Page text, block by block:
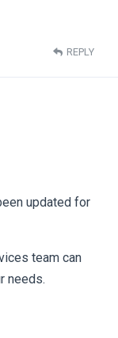
REPLY
updated for
team can
needs.